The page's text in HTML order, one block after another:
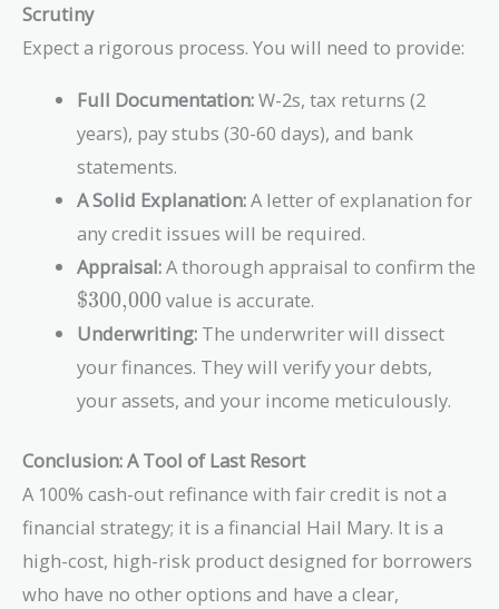
Scrutiny
Expect a rigorous process. You will need to provide:
Full Documentation:W-2s, tax returns (2
years), pay stubs (30-60 days), and bank
statements.
A Solid Explanation:A letter of explanation for
any credit issues will be required.
Appraisal:A thorough appraisal to confirm the
\text{\$300,000}
$300,000 value is accurate.
Underwriting: The underwriter will dissect
your finances. They will verify your debts,
your assets, and your income meticulously.
Conclusion: A Tool of Last Resort
A 100% cash-out refinance with fair credit is not a
financial strategy; it is a financial Hail Mary. It is a
high-cost, high-risk product designed for borrowers
who have no other options and have a clear,